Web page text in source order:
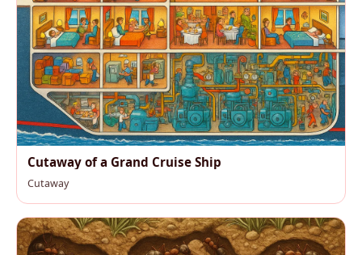
Cutaway of a Grand Cruise Ship
Cutaway